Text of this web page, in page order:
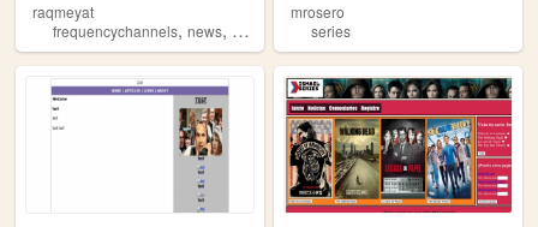
raqmeyat
frequencychannels, news, movies series,trend
mrosero
series